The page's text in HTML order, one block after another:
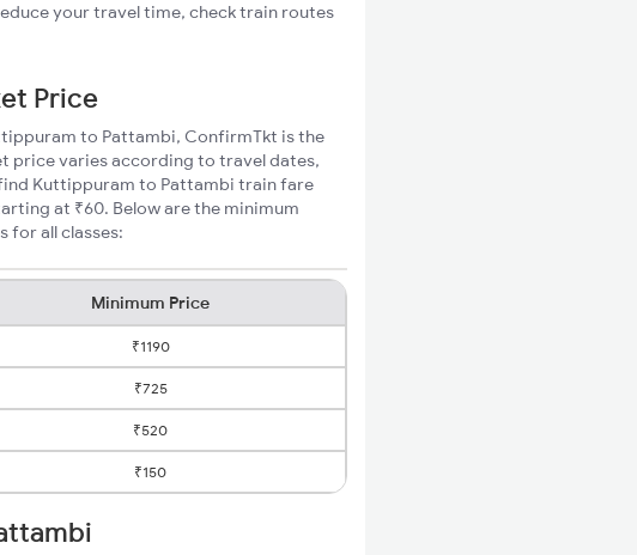
your travel time, check train routes
Price
to Pattambi, ConfirmTkt is the
price varies according to travel dates,
Kuttippuram to Pattambi train fare
at ₹60. Below are the minimum
all classes:
Minimum Price
₹1190
₹725
₹520
₹150